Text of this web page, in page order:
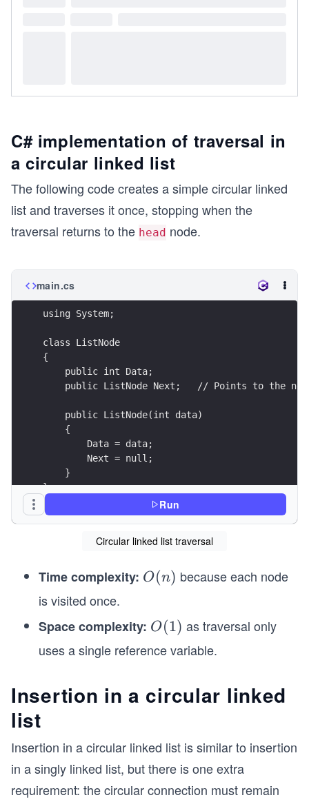
C# implementation of traversal in
a circular linked list
The following code creates a simple circular linked
list and traverses it once, stopping when the
traversal returns to the head node.
main.cs
using System;
class ListNode
{
    public int Data;
public ListNode Next;   // Points to the
    public ListNode(int data)
    {
        Data = data;
        Next = null;
    }
}
class CircularLinkedList
public ListNode Head;   // Points to the
    public void Traverse()
        if (Head == null)
Console.WriteLine("The list is
            return;
ListNode current = Head;   // Start
Console.Write(current.Data + " ->
if (current == Head)
Run
Circular linked list traversal
Time complexity: O
O(n) because each node
is visited once.
Space complexity: O
(1)
O(1) as traversal only
uses a single reference variable.
Insertion in a circular linked
list
Insertion in a circular linked list is similar to insertion
in a singly linked list, but there is one extra
requirement: the circular connection must remain